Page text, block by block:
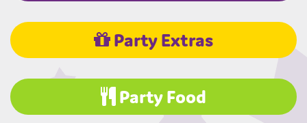
Party Extras
Party Food